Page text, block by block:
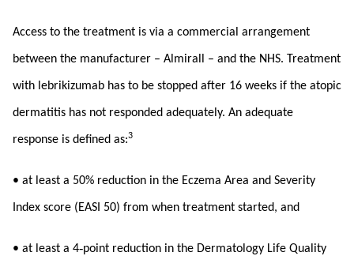
Access to the treatment is via a commercial arrangement
between the manufacturer – Almirall – and the NHS. Treatment
with lebrikizumab has to be stopped after 16 weeks if the atopic
dermatitis has not responded adequately. An adequate
response is defined as:3
• at least a 50% reduction in the Eczema Area and Severity
Index score (EASI 50) from when treatment started, and
• at least a 4‑point reduction in the Dermatology Life Quality